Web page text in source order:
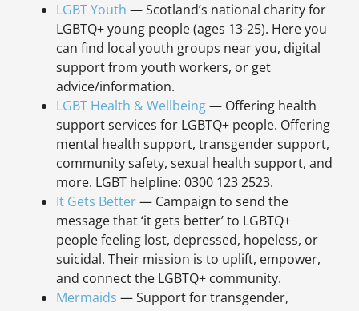
LGBT Youth — Scotland’s national charity for
LGBTQ+ young people (ages 13-25). Here you
can find local youth groups near you, digital
support from youth workers, or get
advice/information.
LGBT Health & Wellbeing— Offering health
support services for LGBTQ+ people. Offering
mental health support, transgender support,
community safety, sexual health support, and
more. LGBT helpline: 0300 123 2523.
It Gets Better— Campaign to send the
message that ‘it gets better’ to LGBTQ+
people feeling lost, depressed, hopeless, or
suicidal. Their mission is to uplift, empower,
and connect the LGBTQ+ community.
Mermaids — Support for transgender,